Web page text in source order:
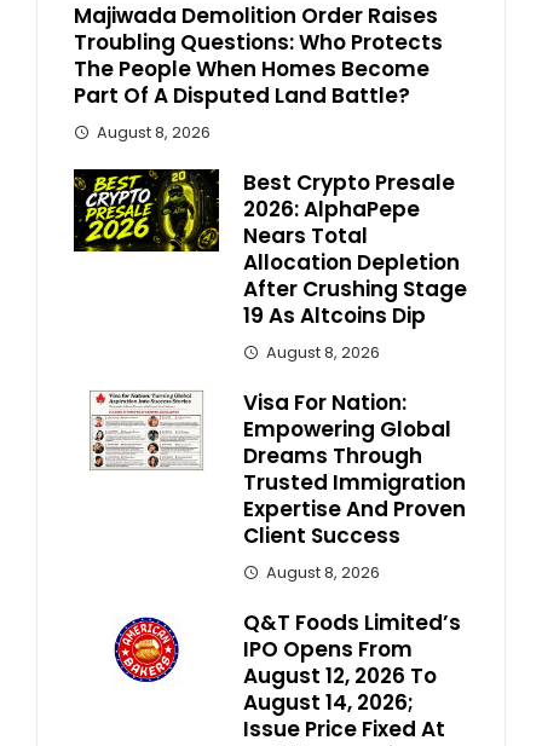
Majiwada Demolition Order Raises
Troubling Questions: Who Protects
The People When Homes Become
Part Of A Disputed Land Battle?
August 8, 2026
Best Crypto Presale
2026: AlphaPepe
Nears Total
Allocation Depletion
After Crushing Stage
19 As Altcoins Dip
August 8, 2026
Visa For Nation:
Empowering Global
Dreams Through
Trusted Immigration
Expertise And Proven
Client Success
August 8, 2026
Q&T Foods Limited’s
IPO Opens From
August 12, 2026 To
August 14, 2026;
Issue Price Fixed At